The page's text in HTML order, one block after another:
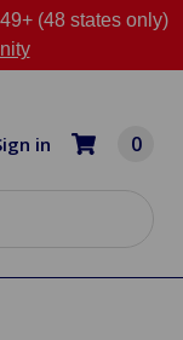
(48 states only)
in 0